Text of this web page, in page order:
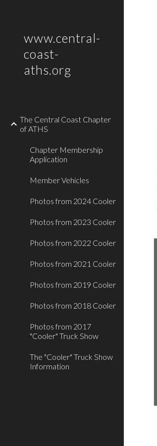
www.central-
coast-
aths.org
The Central Coast Chapter
of ATHS
Chapter Membership
Application
Member Vehicles
Photos from 2024 Cooler
Photos from 2023 Cooler
Photos from 2022 Cooler
Photos from 2021 Cooler
Photos from 2019 Cooler
Photos from 2018 Cooler
Photos from 2017
"Cooler" Truck Show
The "Cooler" Truck Show
Information